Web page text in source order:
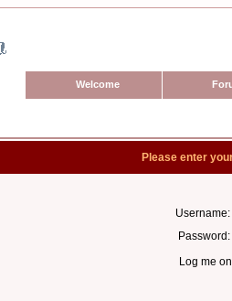
Welcome
Please enter
Username:
Password:
Log me